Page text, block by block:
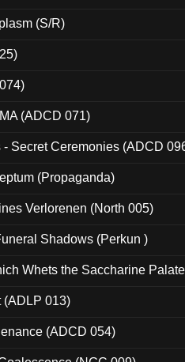
(S/R)
(ADCD 071)
Secret Ceremonies (ADCD
(Propaganda)
Verlorenen (North 005)
Shadows (Perkun )
Whets the Saccharine
(ADLP 013)
(ADCD 054)